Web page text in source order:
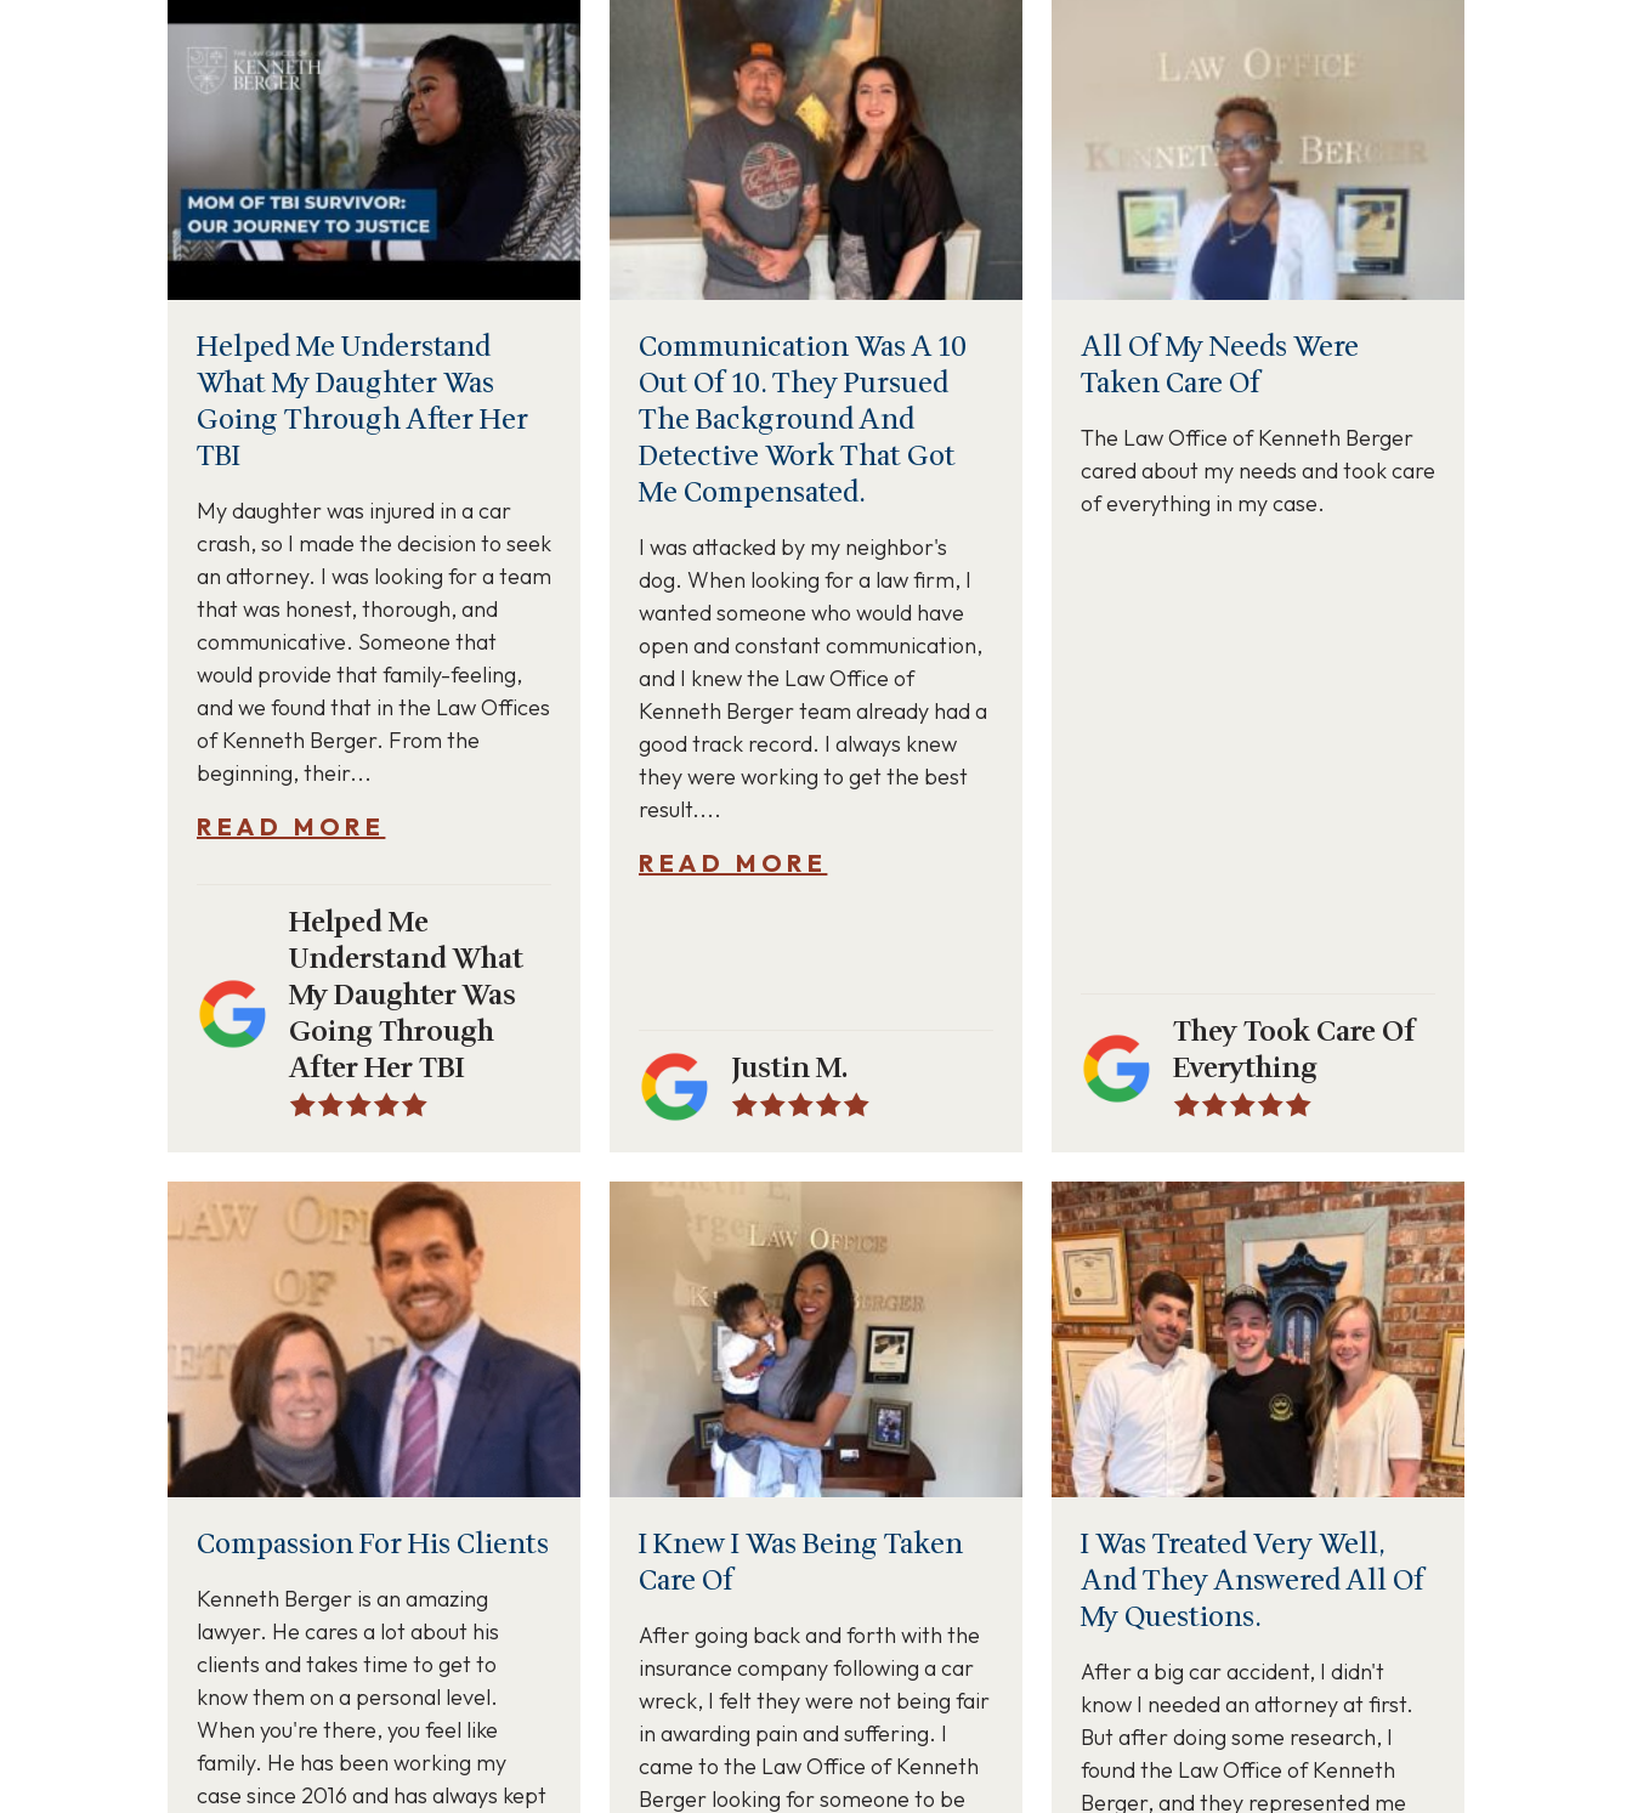
Helped Me Understand
What My Daughter Was
Going Through After Her
TBI
My daughter was injured in a car
crash, so I made the decision to seek
an attorney. I was looking for a team
that was honest, thorough, and
communicative. Someone that
would provide that family-feeling,
and we found that in the Law Offices
of Kenneth Berger. From the
beginning, their...
READ MORE
Helped Me
Understand What
My Daughter Was
Going Through
After Her TBI
Communication Was A 10
Out Of 10. They Pursued
The Background And
Detective Work That Got
Me Compensated.
I was attacked by my neighbor's
dog. When looking for a law firm, I
wanted someone who would have
open and constant communication,
and I knew the Law Office of
Kenneth Berger team already had a
good track record. I always knew
they were working to get the best
result....
READ MORE
Justin M.
All Of My Needs Were
Taken Care Of
The Law Office of Kenneth Berger
cared about my needs and took care
of everything in my case.
They Took Care Of
Everything
Compassion For His Clients
Kenneth Berger is an amazing
lawyer. He cares a lot about his
clients and takes time to get to
know them on a personal level.
When you're there, you feel like
family. He has been working my
case since 2016 and has always kept
I Knew I Was Being Taken
Care Of
After going back and forth with the
insurance company following a car
wreck, I felt they were not being fair
in awarding pain and suffering. I
came to the Law Office of Kenneth
Berger looking for someone to be
I Was Treated Very Well,
And They Answered All Of
My Questions.
After a big car accident, I didn't
know I needed an attorney at first.
But after doing some research, I
found the Law Office of Kenneth
Berger, and they represented me